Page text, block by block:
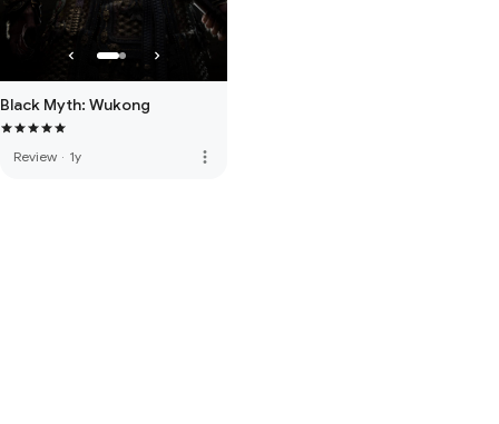
Black Myth: Wukong
Review · 1y more_vert